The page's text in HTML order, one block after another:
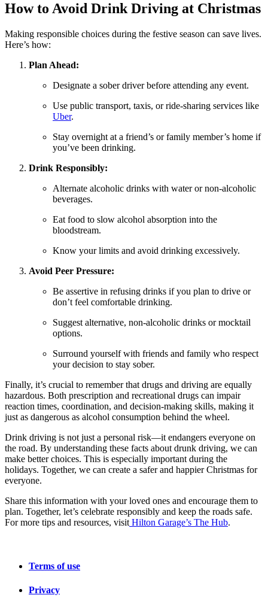
How to Avoid Drink Driving at Christmas
Making responsible choices during the festive season can save lives.
Here’s how:
Plan Ahead:
Designate a sober driver before attending any event.
Use public transport, taxis, or ride-sharing services like
Uber.
Stay overnight at a friend’s or family member’s home if
you’ve been drinking.
Drink Responsibly:
Alternate alcoholic drinks with water or non-alcoholic
beverages.
Eat food to slow alcohol absorption into the
bloodstream.
Know your limits and avoid drinking excessively.
Avoid Peer Pressure:
Be assertive in refusing drinks if you plan to drive or
don’t feel comfortable drinking.
Suggest alternative, non-alcoholic drinks or mocktail
options.
Surround yourself with friends and family who respect
your decision to stay sober.
Finally, it’s crucial to remember that drugs and driving are equally
hazardous. Both prescription and recreational drugs can impair
reaction times, coordination, and decision-making skills, making it
just as dangerous as alcohol consumption behind the wheel.
Drink driving is not just a personal risk—it endangers everyone on
the road. By understanding these facts about drunk driving, we can
make better choices. This is especially important during the
holidays. Together, we can create a safer and happier Christmas for
everyone.
Share this information with your loved ones and encourage them to
plan. Together, let’s celebrate responsibly and keep the roads safe.
For more tips and resources, visit Hilton Garage’s The Hub.
Terms of use
Privacy